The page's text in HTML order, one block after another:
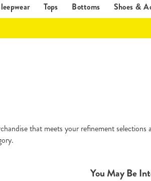
Tops Bottoms Shoes &
that meets your refinement
You May Be